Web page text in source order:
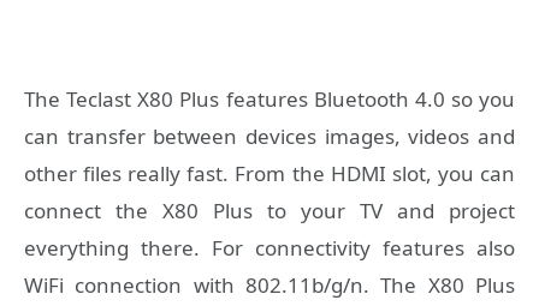
The Teclast X80 Plus features Bluetooth 4.0 so you
can transfer between devices images, videos and
other files really fast. From the HDMI slot, you can
connect the X80 Plus to your TV and project
everything there. For connectivity features also
WiFi connection with 802.11b/g/n. The X80 Plus